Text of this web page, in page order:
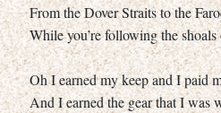
From the Dover Straits to the
While you’re following the
Oh I earned my keep and I paid
And I earned the gear that I was